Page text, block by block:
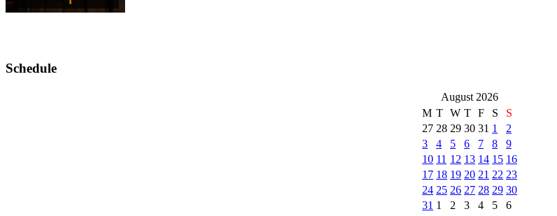
Schedule
August 2026
M T W T F S
S
27 28 29 30 31 1
2
3
4 5 6 7 8
9
10 11 12 13 14 15 16
17 18 19 20 21 22 23
24 25 26 27 28 29 30
31 1 2 3 4 5
6